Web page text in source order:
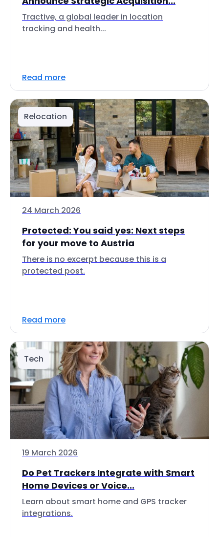
Tractive, a global leader in location
tracking and health...
Read more
Relocation
24 March 2026
Protected: You said yes: Next steps
for your move to Austria
There is no excerpt because this is a
protected post.
Read more
Tech
19 March 2026
Do Pet Trackers Integrate with Smart
Home Devices or Voice...
Learn about smart home and GPS tracker
integrations.